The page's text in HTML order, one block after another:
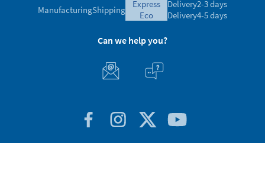
ManufacturingShipping
express
eco
Delivery2-3 days
Delivery4-5 days
Can we help you?